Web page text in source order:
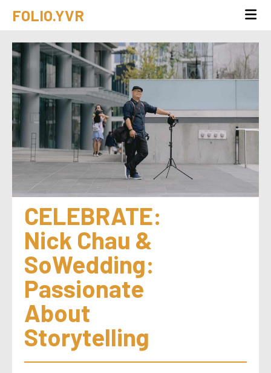
FOLIO.YVR
CELEBRATE:
Nick Chau &
SoWedding:
Passionate
About
Storytelling